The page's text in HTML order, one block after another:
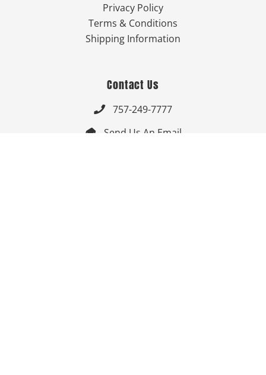
Privacy Policy
Terms & Conditions
Shipping Information
Contact Us
 757-249-7777
 Send Us An Email